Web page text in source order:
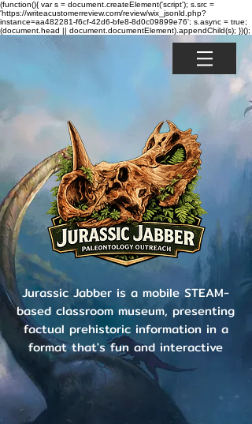
(function(){ var s = document.createElement('script'); s.src =
'https://writeacustomerreview.com/review/wix_jsonld.php?
instance=aa482281-f6cf-42d6-bfe8-8d0c09899e76'; s.async = true;
(document.head || document.documentElement).appendChild(s); })();
Jurassic Jabber is a mobile STEAM-
based classroom museum, presenting
factual prehistoric information in a
format that's fun and interactive